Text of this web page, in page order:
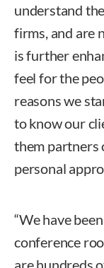
understand
firms, and are
is further
feel for the
reasons we
to know our
them partners
personal
“We have
conference
are hundreds